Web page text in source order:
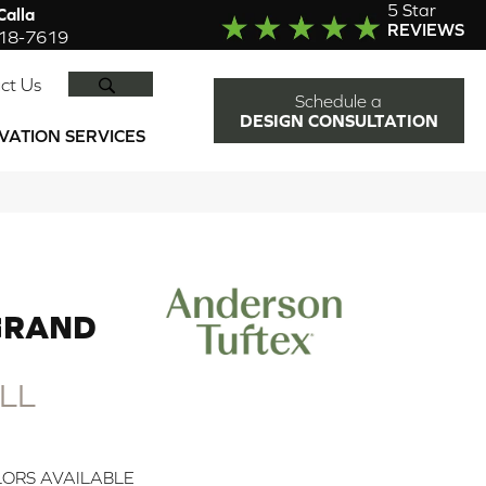
7619
5 Star
REVIEWS
Us
SERVICES
Schedule a
DESIGN CONSULTATION
AVAILABLE